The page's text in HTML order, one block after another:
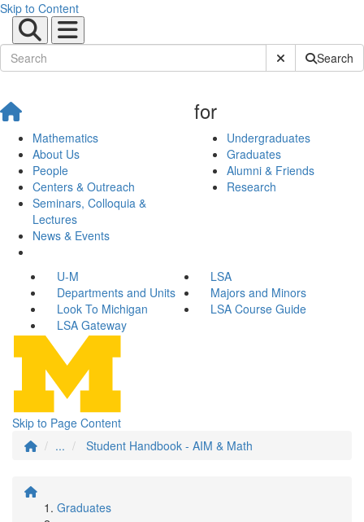
Skip to Content
Submit SiteSearch
Mathematics
About Us
People
Centers & Outreach
Seminars, Colloquia &
Lectures
News & Events
for
Undergraduates
Graduates
Alumni & Friends
Research
U-M
LSA
Departments and Units
Majors and Minors
Look To Michigan
LSA Course Guide
LSA Gateway
Skip to Page Content
...
Student Handbook - AIM & Math
Graduates